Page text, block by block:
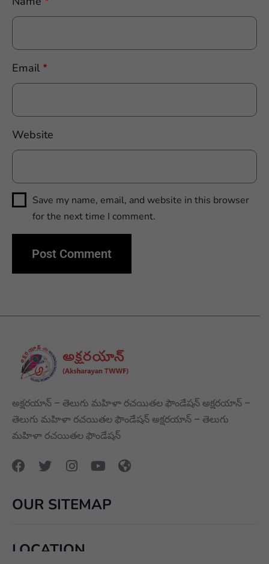
Email*
Website
Save my name, email, and website in this browser
for the next time I comment.
అక్షరయాన్ – తెలుగు మహిళా రచయితల ఫౌండేషన్ అక్షరయాన్ –
తెలుగు మహిళా రచయితల ఫౌండేషన్ అక్షరయాన్ – తెలుగు
మహిళా రచయితల ఫౌండేషన్
OUR SITEMAP
LOCATION